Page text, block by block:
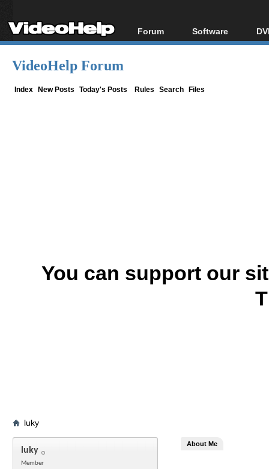
Forum
Forum Index
Software
All software
VideoHelp Forum
Index New Posts Today's Posts Rules Search Files
You can support our
luky
luky
Member
About Me